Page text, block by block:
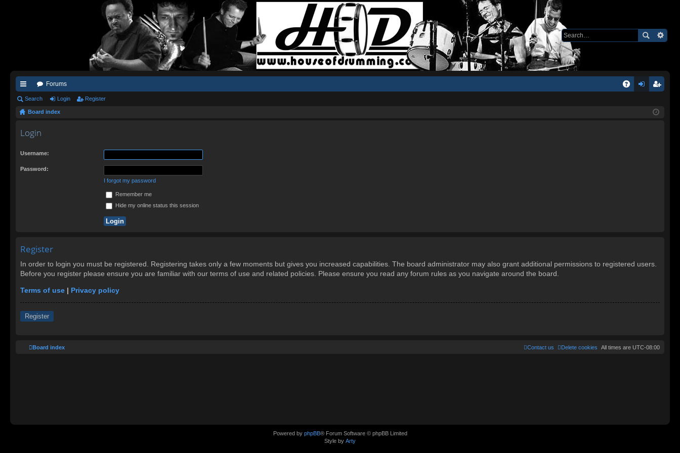
ui
ck
lin
Forums
ist
Search Login Register
Board index
Login
Username:
Password:
I forgot my password
Remember me
Hide my online status this session
Register
In order to login you must be registered. Registering takes only a few moments but gives you increased capabilities. The board administrator may also grant additional permissions to registered users.
Before you register please ensure you are familiar with our terms of use and related policies. Please ensure you read any forum rules as you navigate around the board.
Terms of use | Privacy policy
Register
Board index All times are UTC-08:00
Delete cookies
Contact us
Powered by phpBB® Forum Software © phpBB Limited
Style by Arty